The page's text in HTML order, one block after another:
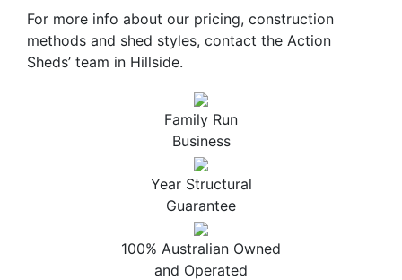
For more info about our pricing, construction
methods and shed styles, contact the Action
Sheds’ team in Hillside.
Family Run
Business
Year Structural
Guarantee
100% Australian Owned
and Operated